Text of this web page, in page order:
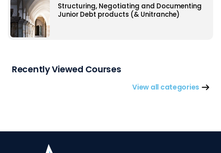
Structuring, Negotiating and Documenting
Junior Debt products (& Unitranche)
Recently Viewed Courses
View all categories